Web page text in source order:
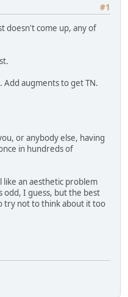
#1
doesn't come up, any of
augments to get TN.
or anybody else, having
in hundreds of
like an aesthetic problem
odd, I guess, but the best
try not to think about it too